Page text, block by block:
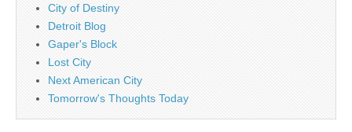
City of Destiny
Detroit Blog
Gaper's Block
Lost City
Next American City
Tomorrow's Thoughts Today